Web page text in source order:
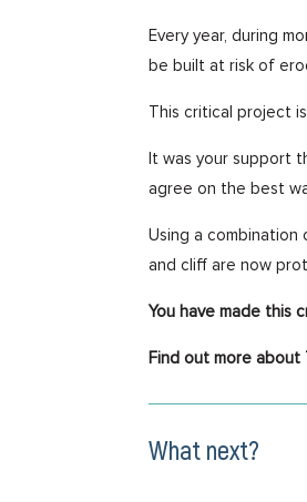
Every year, during
be built at risk of
This critical project
It was your support
agree on the best
Using a combination
and cliff are now
You have made this
Find out more
What next?